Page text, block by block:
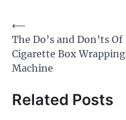
Post
navigation
⟵
The Do’s and Don’ts Of
Cigarette Box Wrapping
Machine
Related Posts